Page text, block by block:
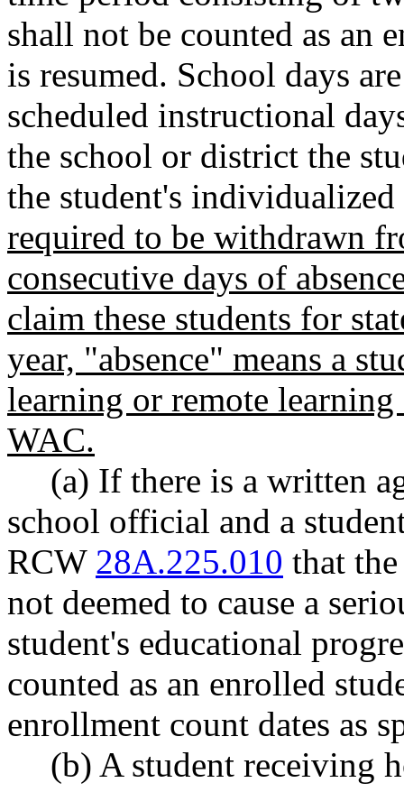
shall not be counted as an
is resumed. School days
scheduled instructional
the school or district the
the student's
required to be withdrawn
consecutive days of
claim these students for
year, "absence" means a
learning or remote
WAC.
(a) If there is a written
school official and a
RCW 28A.225.010 that
not deemed to cause a
student's educational
counted as an enrolled
enrollment count dates as
(b) A student receiving